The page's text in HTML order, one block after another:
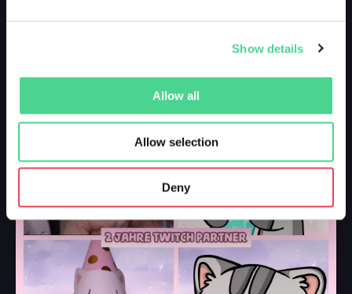
Show details
Allow all
Allow selection
Deny